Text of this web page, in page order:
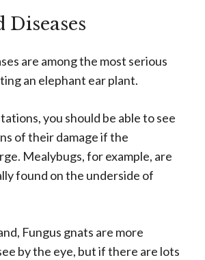
Diseases
are among the most serious
an elephant ear plant.
you should be able to see
of their damage if the
Mealybugs, for example, are
found on the underside of
Fungus gnats are more
by the eye, but if there are lots